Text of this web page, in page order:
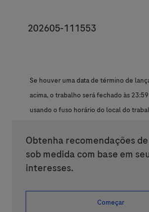
JobId
202605-111553
Se houver uma data de término de
acima, o trabalho será fechado às
usando o fuso horário do local do
Obtenha recomendações
sob medida com base em
interesses.
Começar